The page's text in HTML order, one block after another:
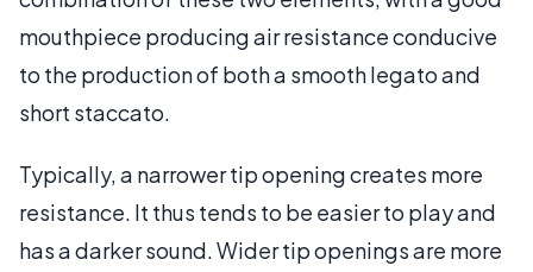
mouthpiece producing air resistance conducive
to the production of both a smooth legato and
short staccato.
Typically, a narrower tip opening creates more
resistance. It thus tends to be easier to play and
has a darker sound. Wider tip openings are more